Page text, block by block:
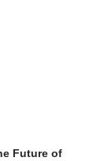
Future of